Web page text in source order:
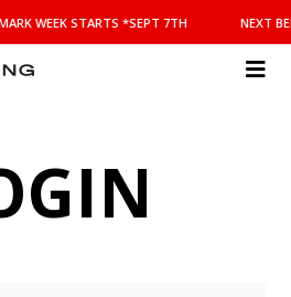
WEEK STARTS *SEPT 7TH NEXT